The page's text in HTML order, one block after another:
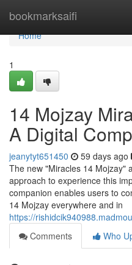
bookmarksaifi
Home
Home
1
14 Mojzay
A Digital
jeanytyt651450 59 days ago
The new "Miracles 14 Mojzay"
approach to experience this
companion enables users to
14 Mojzay everywhere and in
https://
Comments
Who